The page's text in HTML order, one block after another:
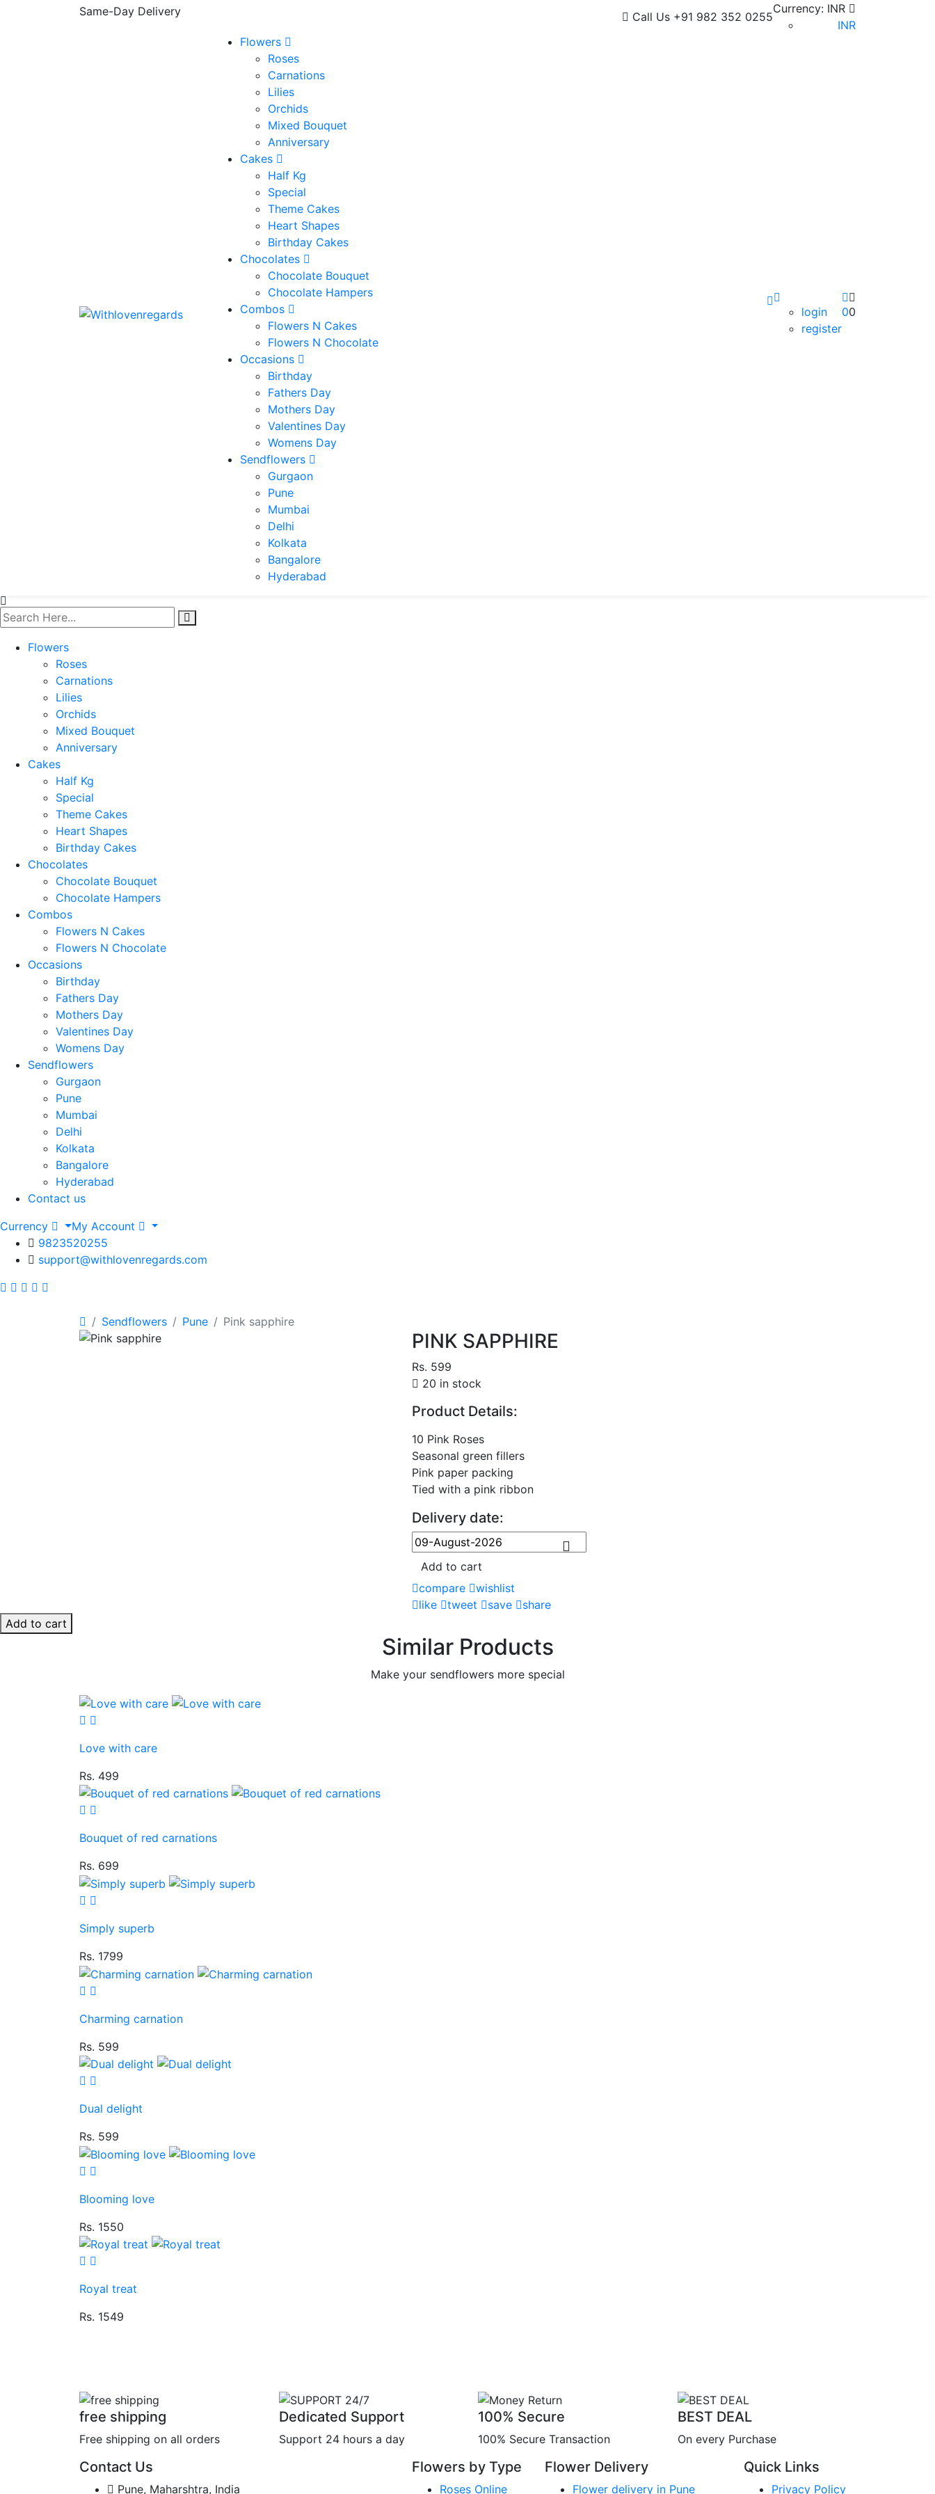
Same-Day Delivery Call Us +91 982 352 0255
Currency: INR
INR
Flowers
Roses
Carnations
Lilies
Orchids
Mixed Bouquet
Anniversary
Cakes
Half Kg
Special
Theme Cakes
Heart Shapes
Birthday Cakes
Chocolates
Chocolate Bouquet
Chocolate Hampers
Combos
Flowers N Cakes
Flowers N Chocolate
Occasions
Birthday
Fathers Day
Mothers Day
Valentines Day
Womens Day
Sendflowers
Gurgaon
Pune
Mumbai
Delhi
Kolkata
Bangalore
Hyderabad
login
register
00
Flowers
Roses
Carnations
Lilies
Orchids
Mixed Bouquet
Anniversary
Cakes
Half Kg
Special
Theme Cakes
Heart Shapes
Birthday Cakes
Chocolates
Chocolate Bouquet
Chocolate Hampers
Combos
Flowers N Cakes
Flowers N Chocolate
Occasions
Birthday
Fathers Day
Mothers Day
Valentines Day
Womens Day
Sendflowers
Gurgaon
Pune
Mumbai
Delhi
Kolkata
Bangalore
Hyderabad
Contact us
Currency
My Account
9823520255
support@withlovenregards.com
Sendflowers Pune Pink sapphire
PINK SAPPHIRE
Rs. 599
20 in stock
Product Details:
10 Pink Roses
Seasonal green fillers
Pink paper packing
Tied with a pink ribbon
Delivery date:
Add to cart
compare
wishlist
like
tweet save
share
Add to cart
Similar Products
Make your sendflowers more special
Love with care
Rs. 499
Bouquet of red carnations
Rs. 699
Simply superb
Rs. 1799
Charming carnation
Rs. 599
Dual delight
Rs. 599
Blooming love
Rs. 1550
Royal treat
Rs. 1549
free shipping
Free shipping on all orders
Dedicated Support
Support 24 hours a day
100% Secure
100% Secure Transaction
BEST DEAL
On every Purchase
Contact Us
Pune, Maharshtra, India
Flowers by Type
Roses Online
Flower Delivery
Flower delivery in Pune
Quick Links
Privacy Policy